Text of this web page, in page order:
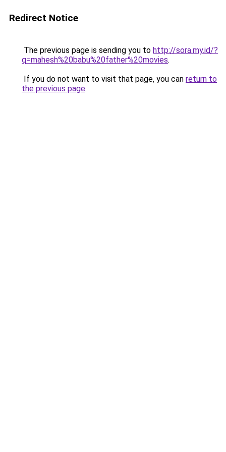
Redirect Notice
The previous page is sending you to http://sora.my.id/?
q=mahesh%20babu%20father%20movies.
If you do not want to visit that page, you can return to
the previous page.